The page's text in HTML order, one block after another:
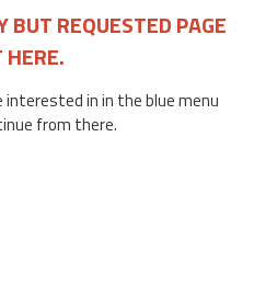
BUT REQUESTED PAGE
HERE.
interested in in the blue menu
from there.